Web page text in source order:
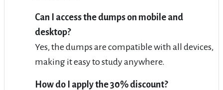
Can I access the dumps on mobile and
desktop?
Yes, the dumps are compatible with all devices,
making it easy to study anywhere.
How do I apply the 30% discount?